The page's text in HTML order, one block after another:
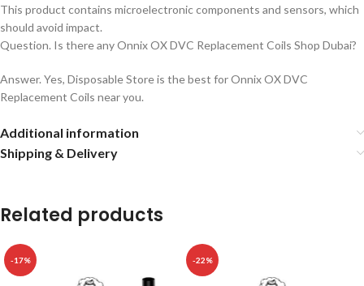
This product contains microelectronic components and sensors, which
should avoid impact.
Question. Is there any Onnix OX DVC Replacement Coils Shop Dubai?
Answer. Yes, Disposable Store is the best for Onnix OX DVC
Replacement Coils near you.
Additional information
Shipping & Delivery
Related products
-17% -22%